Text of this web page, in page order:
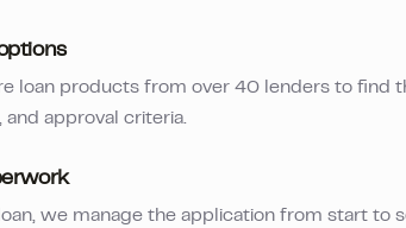
loan products from over 40 lenders to find
and approval criteria.
we manage the application from start to